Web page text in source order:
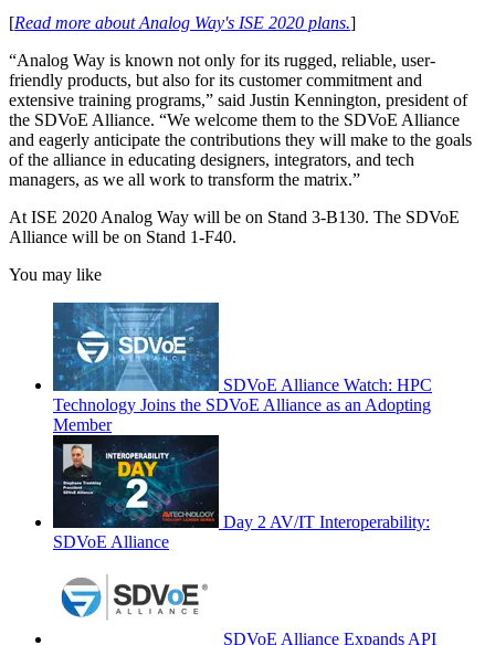
[Read more about Analog Way's ISE 2020 plans.]
“Analog Way is known not only for its rugged, reliable, user-
friendly products, but also for its customer commitment and
extensive training programs,” said Justin Kennington, president of
the SDVoE Alliance. “We welcome them to the SDVoE Alliance
and eagerly anticipate the contributions they will make to the goals
of the alliance in educating designers, integrators, and tech
managers, as we all work to transform the matrix.”
At ISE 2020 Analog Way will be on Stand 3-B130. The SDVoE
Alliance will be on Stand 1-F40.
You may like
SDVoE Alliance Watch: HPC
Technology Joins the SDVoE Alliance as an Adopting
Member
Day 2 AV/IT Interoperability:
SDVoE Alliance
SDVoE Alliance Expands API